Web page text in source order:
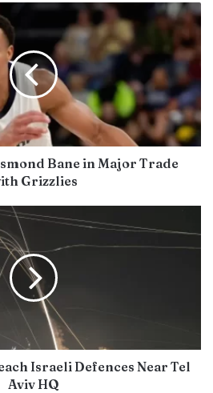
Bane in Major Trade
Grizzlies
Israeli Defences Near Tel
Aviv HQ